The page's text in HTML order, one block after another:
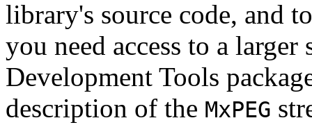
library's source code, and
you need access to a
Development Tools
description of the MxPEG